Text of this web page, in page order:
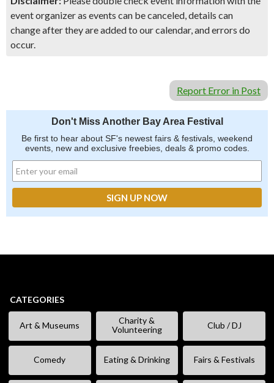
event organizer as events can be canceled, details can
change after they are added to our calendar, and errors do
occur.
Report Error in Post
Don't Miss Another Bay Area Festival
Be first to hear about SF's newest fairs & festivals, weekend
events, new and exclusive freebies, deals & promo codes.
CATEGORIES
Art & Museums
Charity &
Volunteering
Club / DJ
Comedy Eating & Drinking Fairs & Festivals